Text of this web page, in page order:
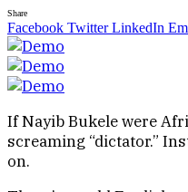
Share
Facebook Twitter LinkedIn
If Nayib Bukele were
screaming “dictator.”
on.